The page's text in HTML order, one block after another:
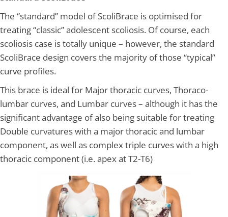
The “standard” model of ScoliBrace is optimised for
treating “classic” adolescent scoliosis. Of course, each
scoliosis case is totally unique – however, the standard
ScoliBrace design covers the majority of those “typical”
curve profiles.
This brace is ideal for Major thoracic curves, Thoraco-
lumbar curves, and Lumbar curves – although it has the
significant advantage of also being suitable for treating
Double curvatures with a major thoracic and lumbar
component, as well as complex triple curves with a high
thoracic component (i.e. apex at T2-T6)